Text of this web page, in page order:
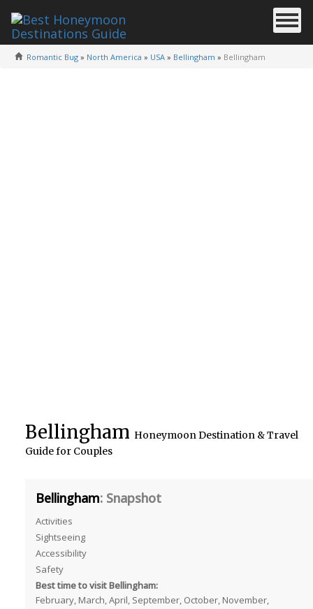
Romantic Bug » North America » USA » Bellingham » Bellingham
Bellingham Honeymoon Destination & Travel
Guide for Couples
Bellingham: Snapshot
Activities
Sightseeing
Accessibility
Safety
Best time to visit Bellingham:
February, March, April, September, October, November,